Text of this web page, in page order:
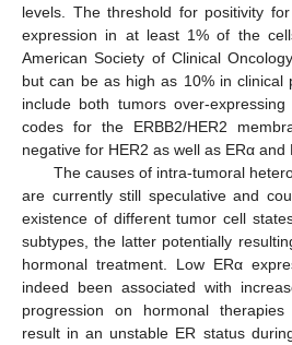
levels. The threshold for positivity
expression in at least 1% of the
American Society of Clinical
but can be as high as 10% in clinical
include both tumors over-
codes for the ERBB2/HER2
negative for HER2 as well as ERα and
The causes of intra-tumoral
are currently still speculative and
existence of different tumor cell
subtypes, the latter potentially
hormonal treatment. Low ERα
indeed been associated with
progression on hormonal therapies
result in an unstable ER status